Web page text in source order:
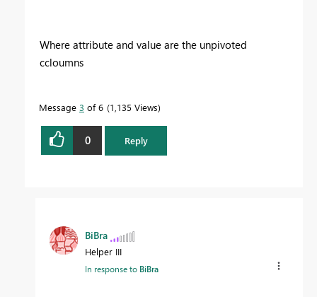
Where attribute and value are the unpivoted
ccloumns
Message 3 of 6 1,135 Views
0 Reply
BiBra
Helper III
In response to BiBra